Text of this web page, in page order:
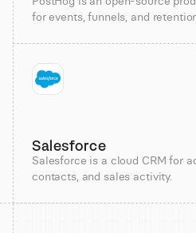
for events, funnels, and
Salesforce
Salesforce is a cloud CRM for
contacts, and sales activity.